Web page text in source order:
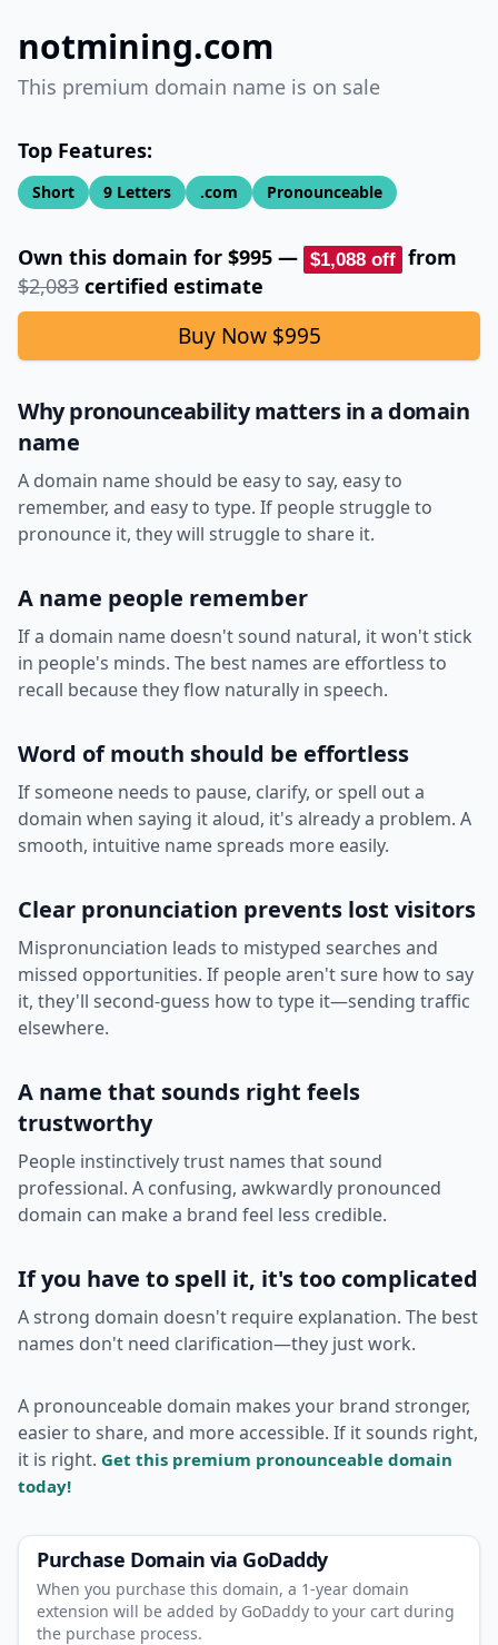
notmining.com
This premium domain name is on sale
Top Features:
Short 9 Letters .com Pronounceable
Own this domain for $995 — $1,088 off from
$2,083 certified estimate
Buy Now $995
Why pronounceability matters in a domain
name
A domain name should be easy to say, easy to
remember, and easy to type. If people struggle to
pronounce it, they will struggle to share it.
A name people remember
If a domain name doesn't sound natural, it won't stick
in people's minds. The best names are effortless to
recall because they flow naturally in speech.
Word of mouth should be effortless
If someone needs to pause, clarify, or spell out a
domain when saying it aloud, it's already a problem. A
smooth, intuitive name spreads more easily.
Clear pronunciation prevents lost visitors
Mispronunciation leads to mistyped searches and
missed opportunities. If people aren't sure how to say
it, they'll second-guess how to type it—sending traffic
elsewhere.
A name that sounds right feels
trustworthy
People instinctively trust names that sound
professional. A confusing, awkwardly pronounced
domain can make a brand feel less credible.
If you have to spell it, it's too complicated
A strong domain doesn't require explanation. The best
names don't need clarification—they just work.
A pronounceable domain makes your brand stronger,
easier to share, and more accessible. If it sounds right,
it is right. Get this premium pronounceable domain
today!
Purchase Domain via GoDaddy
When you purchase this domain, a 1‑year domain
extension will be added by GoDaddy to your cart during
the purchase process.